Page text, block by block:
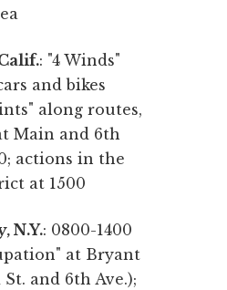
: "4 Winds"
and bikes
along routes,
Main and 6th
actions in the
at 1500
N.Y.: 0800-1400
at Bryant
and 6th Ave.);